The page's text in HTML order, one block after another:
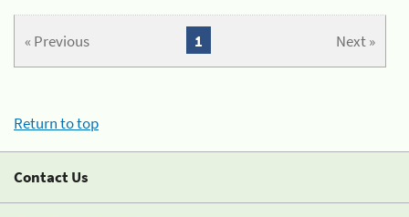
« Previous Next »
1
Return to top
Contact Us